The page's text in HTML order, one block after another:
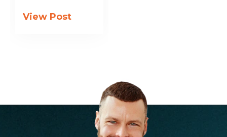
View Post